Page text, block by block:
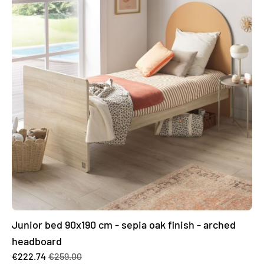
Junior bed 90x190 cm - sepia oak finish - arched
headboard
€222.74 €259.00